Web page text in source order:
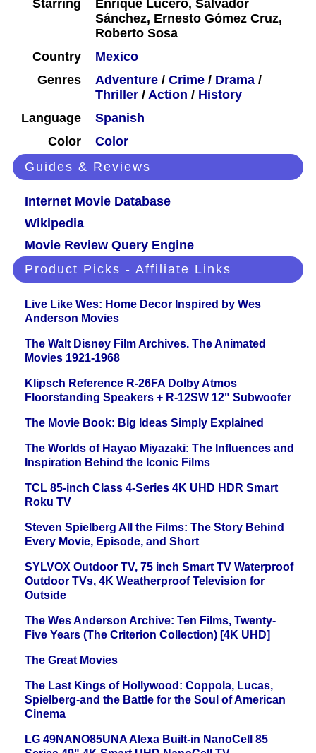
Starring
Enrique Lucero, Salvador
Sánchez, Ernesto Gómez Cruz,
Roberto Sosa
Country
Mexico
Genres
Adventure / Crime / Drama /
Thriller / Action / History
Language
Spanish
Color
Color
Guides & Reviews
Internet Movie Database
Wikipedia
Movie Review Query Engine
Product Picks - Affiliate Links
Live Like Wes: Home Decor Inspired by Wes
Anderson Movies
The Walt Disney Film Archives. The Animated
Movies 1921-1968
Klipsch Reference R-26FA Dolby Atmos
Floorstanding Speakers + R-12SW 12" Subwoofer
The Movie Book: Big Ideas Simply Explained
The Worlds of Hayao Miyazaki: The Influences and
Inspiration Behind the Iconic Films
TCL 85-inch Class 4-Series 4K UHD HDR Smart
Roku TV
Steven Spielberg All the Films: The Story Behind
Every Movie, Episode, and Short
SYLVOX Outdoor TV, 75 inch Smart TV Waterproof
Outdoor TVs, 4K Weatherproof Television for
Outside
The Wes Anderson Archive: Ten Films, Twenty-
Five Years (The Criterion Collection) [4K UHD]
The Great Movies
The Last Kings of Hollywood: Coppola, Lucas,
Spielberg-and the Battle for the Soul of American
Cinema
LG 49NANO85UNA Alexa Built-in NanoCell 85